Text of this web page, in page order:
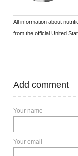
All information about
from the official United
Add comment
Your name
Your email